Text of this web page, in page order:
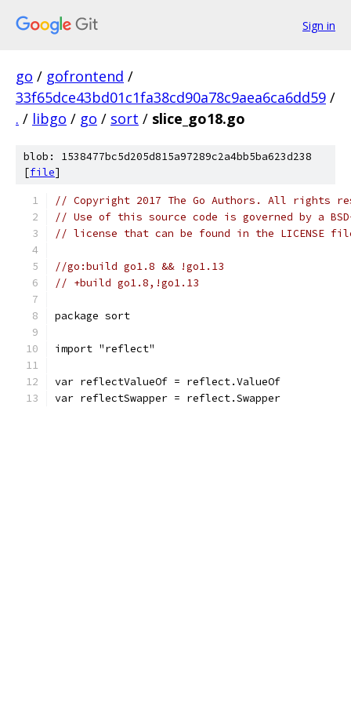
Sign in
go / gofrontend /
33f65dce43bd01c1fa38cd90a78c9aea6ca6dd59 /
. / libgo / go / sort / slice_go18.go
blob: 1538477bc5d205d815a97289c2a4bb5ba623d238
[file]
// Copyright 2017 The Go Authors. All rights
// Use of this source code is governed by a
// license that can be found in the LICENSE
//go:build go1.8 && !go1.13
// +build go1.8,!go1.13
package sort
import "reflect"
var reflectValueOf = reflect.ValueOf
var reflectSwapper = reflect.Swapper